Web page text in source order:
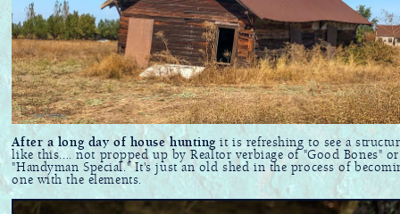
After a long day of house hunting it is refreshing to see a
like this.... not propped up by Realtor verbiage of "Good Bones" or
"Handyman Special." It's just an old shed in the process of
one with the elements.